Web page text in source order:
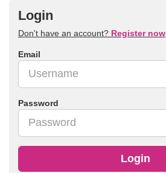
Login
Don't have an account? Register now
Email
Password
Login